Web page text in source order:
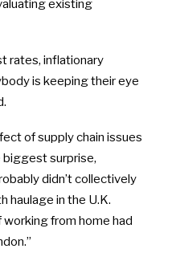
existing
rates, inflationary
is keeping their eye
of supply chain issues
biggest surprise,
didn’t collectively
haulage in the U.K.
from home had